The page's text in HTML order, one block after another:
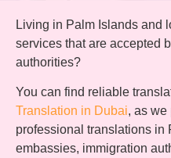
Living in Palm Islands and
services that are accepted
authorities?
You can find reliable
Translation in Dubai, as we
professional translations in
embassies, immigration